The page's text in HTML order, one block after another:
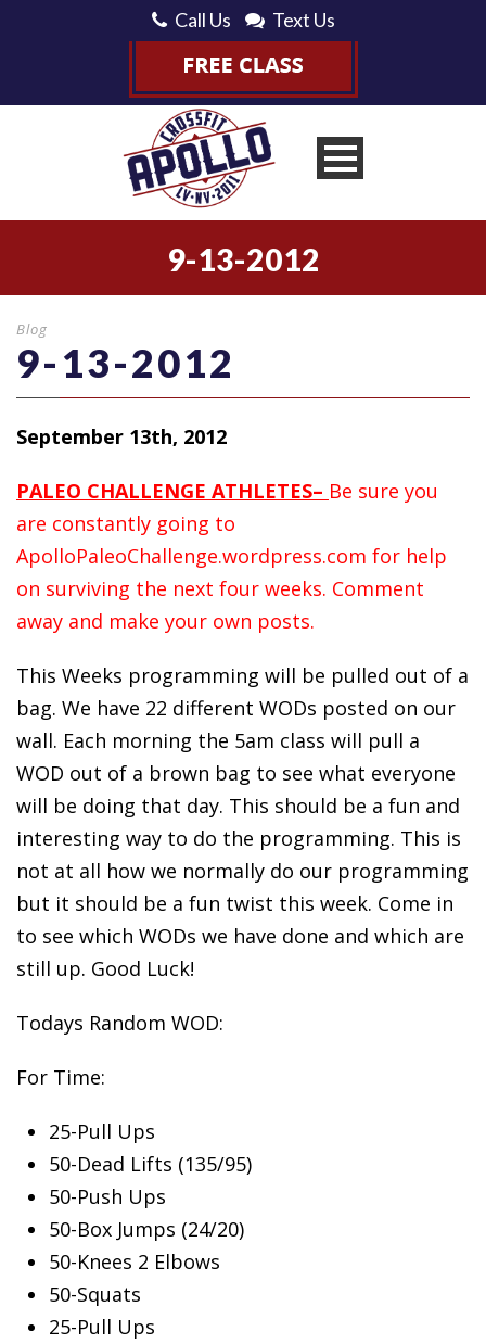
Call Us Text Us
9-13-2012
Blog
9-13-2012
September 13th, 2012
PALEO CHALLENGE ATHLETES– Be sure you
are constantly going to
ApolloPaleoChallenge.wordpress.com for help
on surviving the next four weeks. Comment
away and make your own posts.
This Weeks programming will be pulled out of a
bag. We have 22 different WODs posted on our
wall. Each morning the 5am class will pull a
WOD out of a brown bag to see what everyone
will be doing that day. This should be a fun and
interesting way to do the programming. This is
not at all how we normally do our programming
but it should be a fun twist this week. Come in
to see which WODs we have done and which are
still up. Good Luck!
Todays Random WOD:
For Time:
25-Pull Ups
50-Dead Lifts (135/95)
50-Push Ups
50-Box Jumps (24/20)
50-Knees 2 Elbows
50-Squats
25-Pull Ups